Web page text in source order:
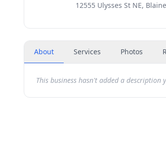
12555 Ulysses St NE,
About Services Photos
This business hasn't added a description